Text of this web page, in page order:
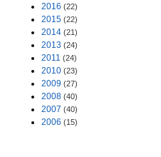
2016 (22)
2015 (22)
2014 (21)
2013 (24)
2011 (24)
2010 (23)
2009 (27)
2008 (40)
2007 (40)
2006 (15)